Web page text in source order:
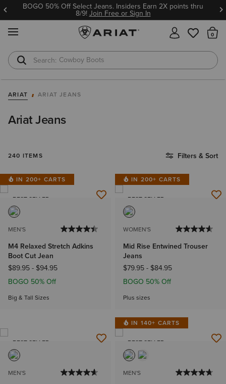
Ariat Insiders get FREE SHIPPING on every order.
Join Free or Sign In
Cowboy Boots
Waterproof Boots
ARIAT ARIAT JEANS
Ariat Jeans
240 ITEMS Filters & Sort
IN 200+ CARTS
BEST SELLER
MEN'S
M4 Relaxed Stretch Adkins
Boot Cut Jean
$89.95- $94.95
BOGO 50% Off
Big & Tall Sizes
IN 200+ CARTS
BEST SELLER
WOMEN'S
Mid Rise Entwined Trouser
Jeans
$79.95- $84.95
BOGO 50% Off
Plus sizes
BEST SELLER
MEN'S
IN 140+ CARTS
BEST SELLER
MEN'S